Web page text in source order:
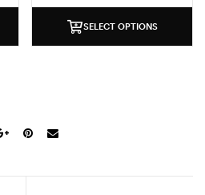
SELECT OPTIONS